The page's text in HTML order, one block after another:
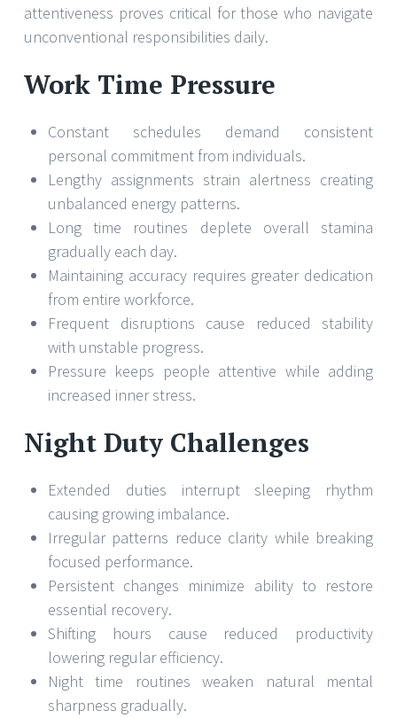
attentiveness proves critical for those who navigate
unconventional responsibilities daily.
Work Time Pressure
Constant schedules demand consistent
personal commitment from individuals.
Lengthy assignments strain alertness creating
unbalanced energy patterns.
Long time routines deplete overall stamina
gradually each day.
Maintaining accuracy requires greater dedication
from entire workforce.
Frequent disruptions cause reduced stability
with unstable progress.
Pressure keeps people attentive while adding
increased inner stress.
Night Duty Challenges
Extended duties interrupt sleeping rhythm
causing growing imbalance.
Irregular patterns reduce clarity while breaking
focused performance.
Persistent changes minimize ability to restore
essential recovery.
Shifting hours cause reduced productivity
lowering regular efficiency.
Night time routines weaken natural mental
sharpness gradually.